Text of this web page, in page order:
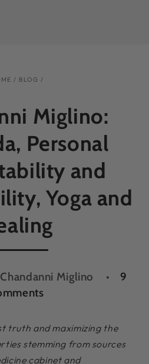
/ BLOG /
Miglino:
Personal
and
Yoga and
Chandanni Miglino
9
truth and maximizing the
stemming from sources
cabinet and